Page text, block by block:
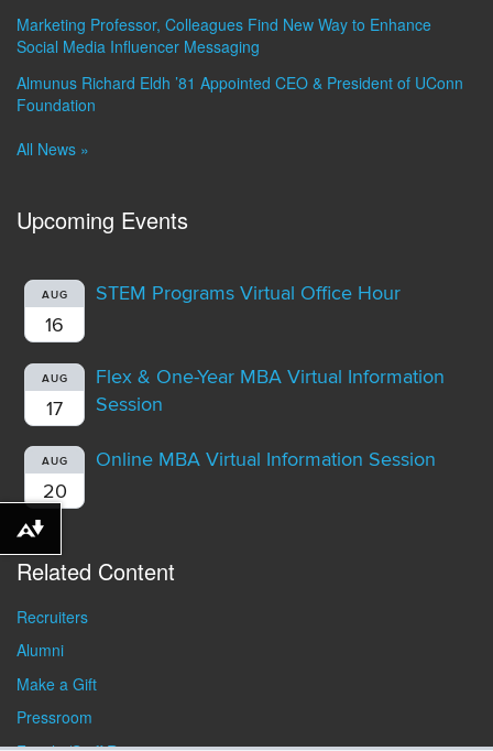
Marketing Professor, Colleagues Find New Way to Enhance
Social Media Influencer Messaging
Almunus Richard Eldh ’81 Appointed CEO & President of UConn
Foundation
All News »
Upcoming Events
AUG
16
STEM Programs Virtual Office Hour
AUG
17
Flex & One-Year MBA Virtual Information
Session
AUG
20
Online MBA Virtual Information Session
Related Content
Recruiters
Alumni
Make a Gift
Pressroom
Download alternative formats ...